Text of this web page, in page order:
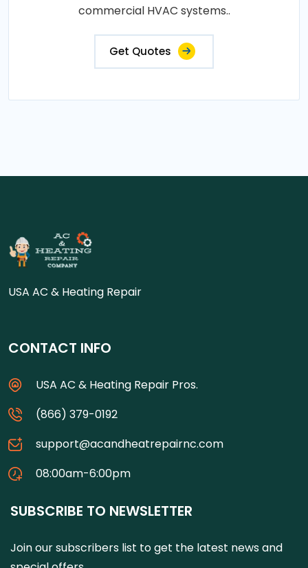
commercial HVAC systems..
Get Quotes
USA AC & Heating Repair
CONTACT INFO
USA AC & Heating Repair Pros.
(866) 379-0192
support@acandheatrepairnc.com
08:00am-6:00pm
SUBSCRIBE TO NEWSLETTER
Join our subscribers list to get the latest news and